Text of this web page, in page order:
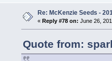
Re: McKenzie Seeds -
« Reply #78 on: June 26,
Quote from: